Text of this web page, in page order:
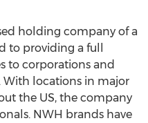
holding company of a
to providing a full
to corporations and
With locations in major
the US, the company
NWH brands have